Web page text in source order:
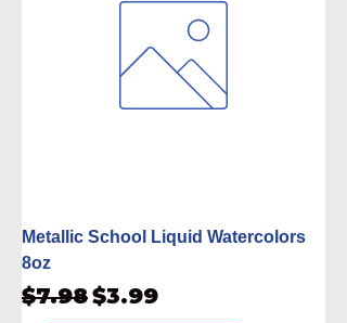
Metallic School Liquid Watercolors
8oz
Regular Price
$7.98Sale Price
$3.99